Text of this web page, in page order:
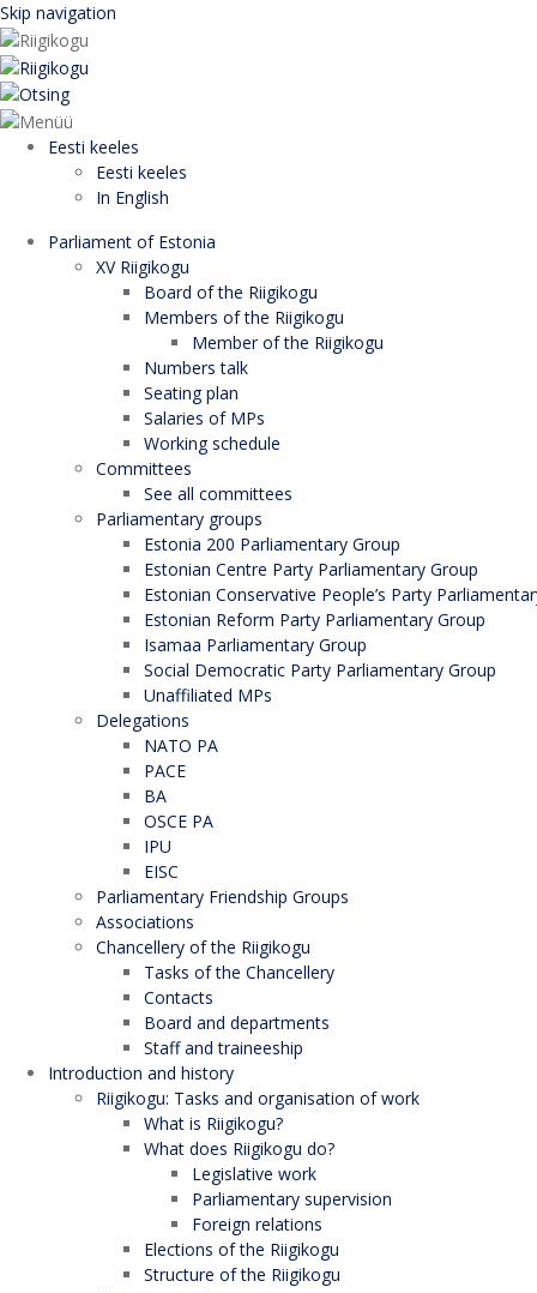
Skip navigation
Eesti keeles
Eesti keeles
In English
Parliament of Estonia
XV Riigikogu
Board of the Riigikogu
Members of the Riigikogu
Member of the Riigikogu
Numbers talk
Seating plan
Salaries of MPs
Working schedule
Committees
See all committees
Parliamentary groups
Estonia 200 Parliamentary Group
Estonian Centre Party Parliamentary Group
Estonian Conservative People’s Party
Estonian Reform Party Parliamentary Group
Isamaa Parliamentary Group
Social Democratic Party Parliamentary Group
Unaffiliated MPs
Delegations
NATO PA
PACE
BA
OSCE PA
IPU
EISC
Parliamentary Friendship Groups
Associations
Chancellery of the Riigikogu
Tasks of the Chancellery
Contacts
Board and departments
Staff and traineeship
Introduction and history
Riigikogu: Tasks and organisation of work
What is Riigikogu?
What does Riigikogu do?
Legislative work
Parliamentary supervision
Foreign relations
Elections of the Riigikogu
Structure of the Riigikogu